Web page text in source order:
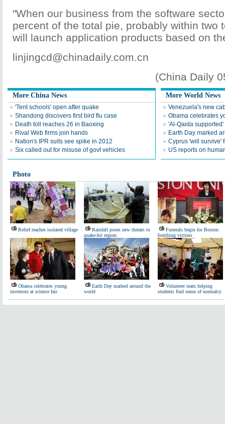
"When our business from the software
percent of the total pie, probably within two
will launch application products based on
linjingcd@chinadaily.com.cn
(China Daily
More China News
'Tent schools' open after quake
Shandong discovers first bird flu case
Death toll reaches 26 in Baoxing
Rival Web firms join hands
Nation's IPR suits see spike in 2012
Six called out for misuse of govt vehicles
More World News
Venezuela's new
Obama celebrates
'Al-Qaida
Earth Day marked
Cyprus 'will survive'
US reports on
Photo
Relief reaches isolated village
Rainfall poses new threats to
quake-hit region
Funerals begin for Boston
bombing victims
Obama celebrates young
inventors at science fair
Earth Day marked around the
world
Volunteer team helping
students find sense of normalcy